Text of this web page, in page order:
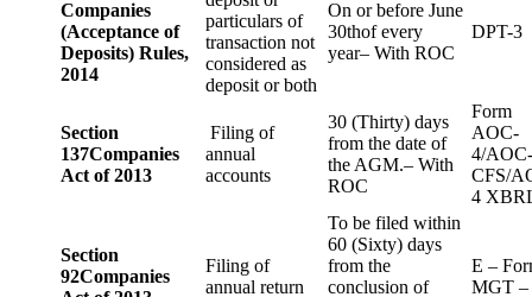
Companies
(Acceptance of
Deposits) Rules,
2014
particulars of
transaction not
considered as
deposit or both
On or before June
30thof every
year– With ROC
DPT-3
Section
137Companies
Act of 2013
Filing of
annual
accounts
30 (Thirty) days
from the date of
the AGM.– With
ROC
Form
AOC-
4/
CFS/
4
Section
92Companies
Filing of
annual return
To be filed within
60 (Sixty) days
from the
conclusion of
E –
MGT –